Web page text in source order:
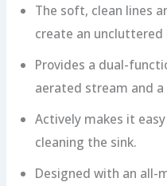
The soft, clean lines
create an uncluttered
Provides a dual-
aerated stream and
Actively makes it
cleaning the sink.
Designed with an all-